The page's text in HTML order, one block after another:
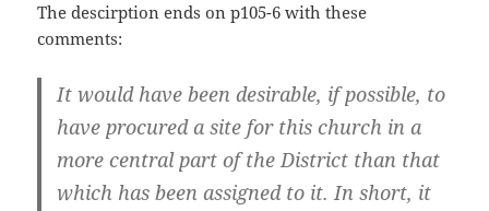
The descirption ends on p105-6 with these
comments:
It would have been desirable, if possible, to
have procured a site for this church in a
more central part of the District than that
which has been assigned to it. In short, it